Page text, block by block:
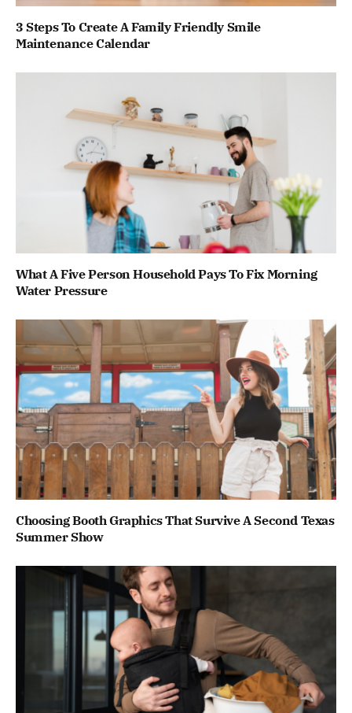
3 Steps To Create A Family Friendly Smile
Maintenance Calendar
What A Five Person Household Pays To Fix Morning
Water Pressure
Choosing Booth Graphics That Survive A Second Texas
Summer Show